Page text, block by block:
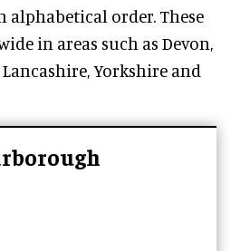
alphabetical order. These
in areas such as Devon,
Yorkshire and